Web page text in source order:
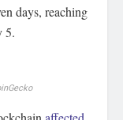
days, reaching
5.